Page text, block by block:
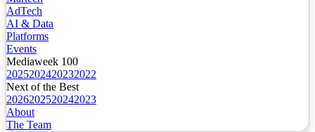
AdTech
AI & Data
Platforms
Events
Mediaweek 100
2025202420232022
Next of the Best
2026202520242023
About
The Team